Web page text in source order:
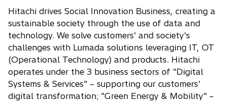
w
t
a
b
i
a
e
w
t
a
Hitachi drives Social Innovation Business, creating a
sustainable society through the use of data and
technology. We solve customers' and society's
challenges with Lumada solutions leveraging IT, OT
(Operational Technology) and products. Hitachi
operates under the 3 business sectors of "Digital
Systems & Services" – supporting our customers'
digital transformation; "Green Energy & Mobility" –